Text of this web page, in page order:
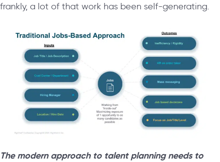
frankly, a lot of that work has been self-generating.
The modern approach to talent planning needs to